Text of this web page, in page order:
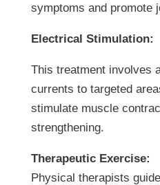
symptoms and promote
Electrical Stimulation:
This treatment involves
currents to targeted
stimulate muscle
strengthening.
Therapeutic Exercise:
Physical therapists